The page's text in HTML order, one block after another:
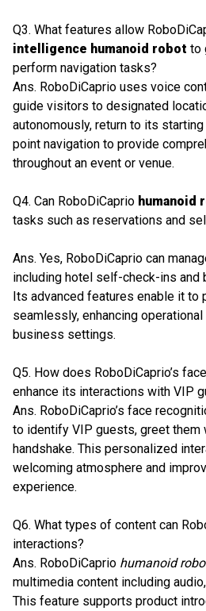
Q3. What features allow
intelligence humanoid robot to
perform navigation tasks?
Ans. RoboDiCaprio uses voice
guide visitors to designated
autonomously, return to its
point navigation to provide
throughout an event or venue.
Q4. Can RoboDiCaprio humanoid
tasks such as reservations and
Ans. Yes, RoboDiCaprio can
including hotel self-check-ins and
Its advanced features enable it to
seamlessly, enhancing
business settings.
Q5. How does RoboDiCaprio’s
enhance its interactions with VIP
Ans. RoboDiCaprio’s face
to identify VIP guests, greet them
handshake. This personalized
welcoming atmosphere and
experience.
Q6. What types of content can
interactions?
Ans. RoboDiCaprio humanoid
multimedia content including
This feature supports product